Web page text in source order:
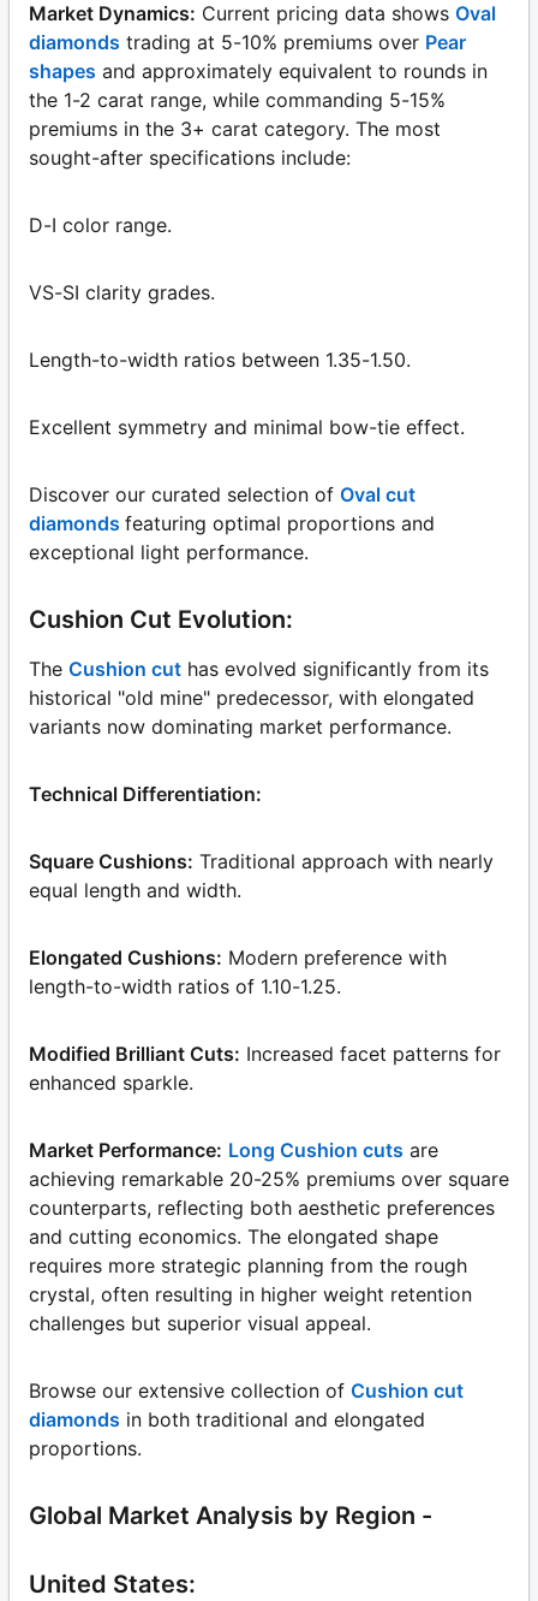
Market Dynamics: Current pricing data shows Oval
diamonds trading at 5-10% premiums over Pear
shapes and approximately equivalent to rounds in
the 1-2 carat range, while commanding 5-15%
premiums in the 3+ carat category. The most
sought-after specifications include:
D-I color range.
VS-SI clarity grades.
Length-to-width ratios between 1.35-1.50.
Excellent symmetry and minimal bow-tie effect.
Discover our curated selection of Oval cut
diamonds featuring optimal proportions and
exceptional light performance.
Cushion Cut Evolution:
The Cushion cut has evolved significantly from its
historical "old mine" predecessor, with elongated
variants now dominating market performance.
Technical Differentiation:
Square Cushions: Traditional approach with nearly
equal length and width.
Elongated Cushions: Modern preference with
length-to-width ratios of 1.10-1.25.
Modified Brilliant Cuts: Increased facet patterns for
enhanced sparkle.
Market Performance: Long Cushion cuts are
achieving remarkable 20-25% premiums over square
counterparts, reflecting both aesthetic preferences
and cutting economics. The elongated shape
requires more strategic planning from the rough
crystal, often resulting in higher weight retention
challenges but superior visual appeal.
Browse our extensive collection of Cushion cut
diamonds in both traditional and elongated
proportions.
Global Market Analysis by Region -
United States: